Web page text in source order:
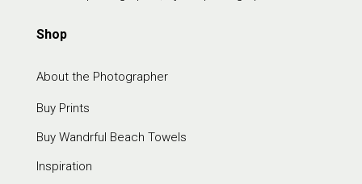
Shop
About the Photographer
Buy Prints
Buy Wandrful Beach Towels
Inspiration